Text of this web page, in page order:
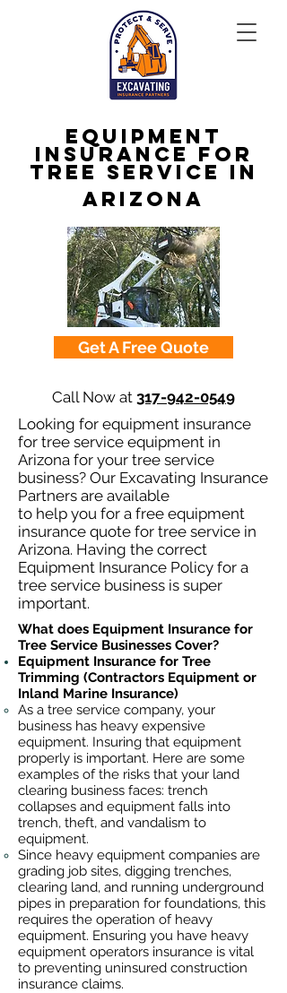
Equipment
Insurance for
Tree Service in
Arizona
Get A Free Quote
Call Now at 317-942-0549
Looking for equipment insurance
for tree service equipment in
Arizona for your tree service
business? Our Excavating Insurance
Partners are available
to help you for a free equipment
insurance quote for tree service in
Arizona. Having the correct
Equipment Insurance Policy for a
tree service business is super
important.
What does Equipment Insurance for
Tree Service Businesses Cover?
Equipment Insurance for Tree
Trimming (Contractors Equipment or
Inland Marine Insurance)
As a tree service company, your
business has heavy expensive
equipment. Insuring that equipment
properly is important. Here are some
examples of the risks that your land
clearing business faces: trench
collapses and equipment falls into
trench, theft, and vandalism to
equipment.
Since heavy equipment companies are
grading job sites, digging trenches,
clearing land, and running underground
pipes in preparation for foundations, this
requires the operation of heavy
equipment. Ensuring you have heavy
equipment operators insurance is vital
to preventing uninsured construction
insurance claims.